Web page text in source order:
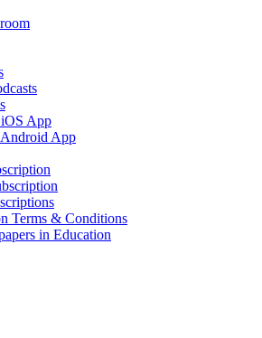
App
App
Terms & Conditions
in Education